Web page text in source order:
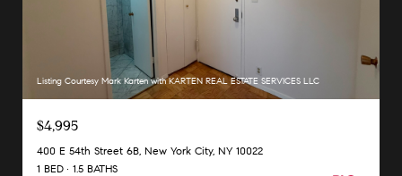
Listing Courtesy Mark Karten with KARTEN REAL ESTATE SERVICES LLC
$4,995
400 E 54th Street 6B, New York City, NY 10022
1 BED
1.5 BATHS